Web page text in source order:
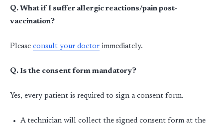
Q. What if I suffer allergic reactions/pain post-
vaccination?
Please consult your doctor immediately.
Q. Is the consent form mandatory?
Yes, every patient is required to sign a consent form.
A technician will collect the signed consent form at the